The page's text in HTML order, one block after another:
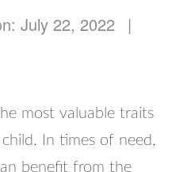
July 22, 2022 |
most valuable traits
In times of need,
benefit from the